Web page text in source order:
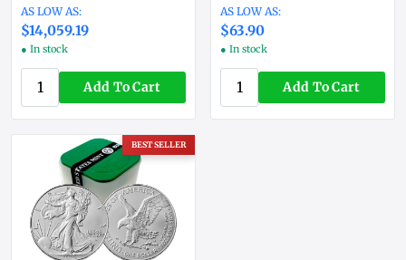
$14,059.19
● In stock
Add To Cart
$63.90
● In stock
Add To Cart
BEST SELLER